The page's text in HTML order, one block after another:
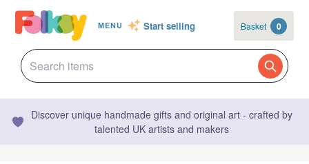
MENU Start selling Basket 0
Discover unique handmade gifts and original art - crafted by
talented UK artists and makers